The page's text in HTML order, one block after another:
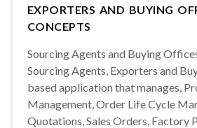
EXPORTERS AND BUYING
CONCEPTS
Sourcing Agents and Buying
Sourcing Agents, Exporters and
based application that manages,
Management, Order Life Cycle
Quotations, Sales Orders, Factory